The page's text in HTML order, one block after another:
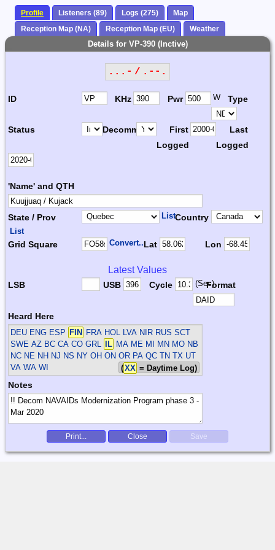
Profile Listeners (89) Logs (275)
Map
Reception Map (NA)
Reception Map (EU) Weather
Details for VP-390 (Inctive)
...- / .--.
ID KHz Pwr W Type
Status Decomm.
First
Logged
Last
Logged
'Name' and QTH
State / Prov ListCountry
List
Grid Square Convert...Lat Lon
Latest Values
LSB USB Cycle (Sec)Format
Heard Here
DEU ENG ESP FIN
FRA HOL LVA NIR RUS SCT
SWE AZ BC CA CO GRL IL MA ME MI MN MO NB
NC NE NH NJ NS NY OH ON OR PA QC TN TX UT
VA WA WI
(XX = Daytime Log)
Notes
Print... Close Save